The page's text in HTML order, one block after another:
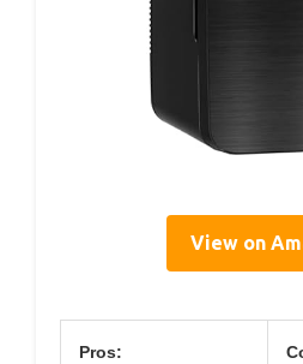
View on
Pros: